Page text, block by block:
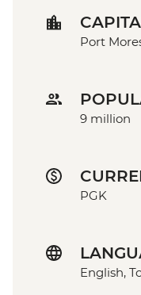
Port
9 million
PGK
English,